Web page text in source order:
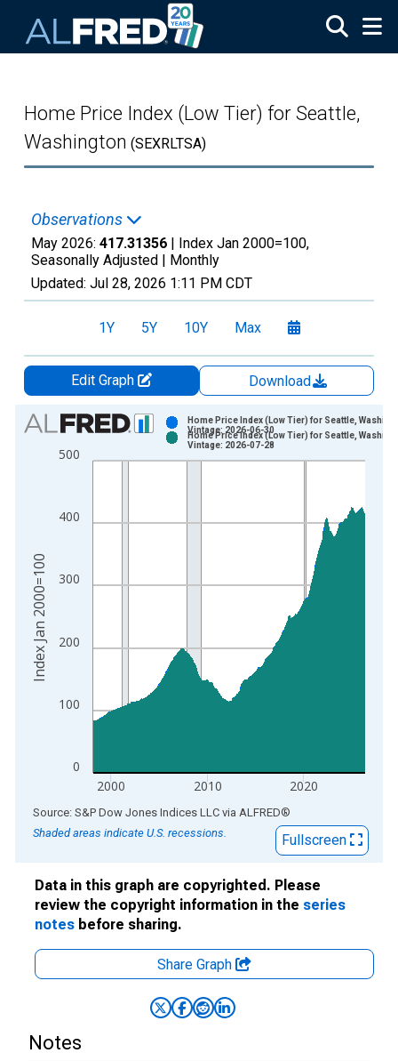
Home Price Index (Low Tier) for Seattle,
Washington (SEXRLTSA)
Observations
May 2026: 417.31356 | Index Jan 2000=100,
Seasonally Adjusted | Monthly
Updated: Jul 28, 2026 1:11 PM CDT
1Y 5Y 10Y Max
Edit Graph
Download
Chart
Bar chart with 2 data series.
View as data table, Chart
The chart has 2 Y axes displaying Index Jan 2000=100 and
0
100
200
300
400
500
2000 2010 2020
Home Price Index (Low Tier) for Seattle,
Vintage: 2026-06-30
Home Price Index (Low Tier) for Seattle,
Vintage: 2026-07-28
Index Jan 2000=100
End of interactive chart.
Source: S&P Dow Jones Indices LLC via ALFRED®
Shaded areas indicate U.S. recessions.
Fullscreen
Data in this graph are copyrighted. Please
review the copyright information in the series
notes before sharing.
Share Graph
Notes